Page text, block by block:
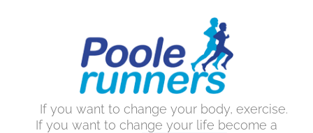
If you want to change your body, exercise.
If you want to change your life become a